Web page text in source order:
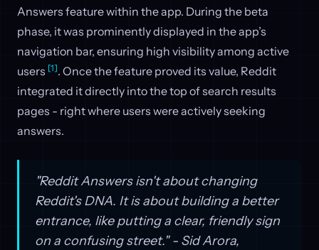
Answers feature within the app. During the beta
phase, it was prominently displayed in the app’s
navigation bar, ensuring high visibility among active
users [1]. Once the feature proved its value, Reddit
integrated it directly into the top of search results
pages - right where users were actively seeking
answers.
"Reddit Answers isn't about changing
Reddit's DNA. It is about building a better
entrance, like putting a clear, friendly sign
on a confusing street." - Sid Arora,